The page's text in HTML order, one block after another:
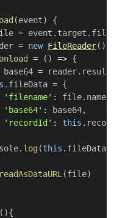
(event)
{
= event . target . files
= new FileReader( )
onload = ( ) => {
base64 = reader. result
. fileData = {
'filename' : file. name
'base64' : base64,
'recordId' : this . recordId
. log(this . fileData
readAsDataURL (file)
( ){